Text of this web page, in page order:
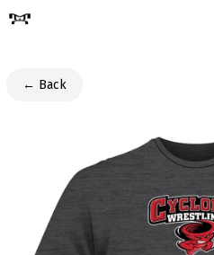
Skip
← Back